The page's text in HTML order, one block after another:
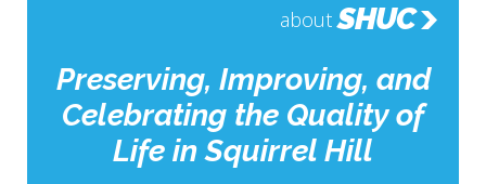
about SHUC
Preserving, Improving, and
Celebrating the Quality of
Life in Squirrel Hill